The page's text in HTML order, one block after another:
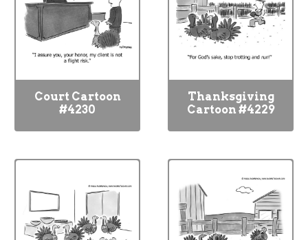
Court Cartoon
#4230
Thanksgiving
Cartoon #4229